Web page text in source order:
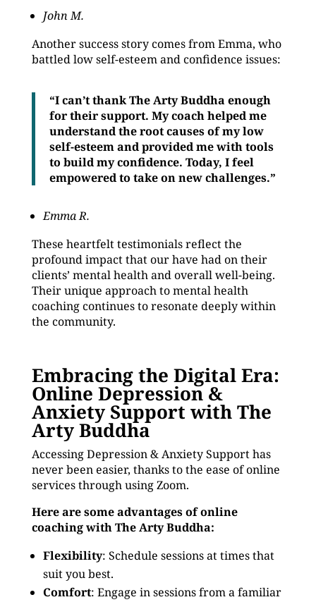
John M.
Another success story comes from Emma, who
battled low self-esteem and confidence issues:
“I can’t thank The Arty Buddha enough
for their support. My coach helped me
understand the root causes of my low
self-esteem and provided me with tools
to build my confidence. Today, I feel
empowered to take on new challenges.”
Emma R.
These heartfelt testimonials reflect the
profound impact that our have had on their
clients’ mental health and overall well-being.
Their unique approach to mental health
coaching continues to resonate deeply within
the community.
Embracing the Digital Era:
Online Depression &
Anxiety Support with The
Arty Buddha
Accessing Depression & Anxiety Support has
never been easier, thanks to the ease of online
services through using Zoom.
Here are some advantages of online
coaching with The Arty Buddha:
Flexibility: Schedule sessions at times that
suit you best.
Comfort: Engage in sessions from a familiar